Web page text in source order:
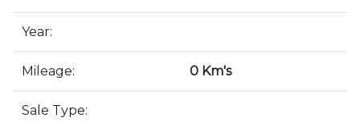
Year:
Mileage: 0 Km's
Sale Type: